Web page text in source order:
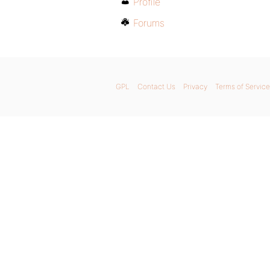
Forums
GPL Contact Us Privacy Terms of Service